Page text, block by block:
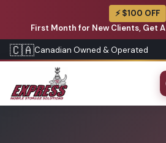
⚡ $100 OFF
First Month for New Clients, Get
🇨🇦Canadian Owned & Operated